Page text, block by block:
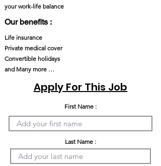
your work-life balance
Our benefits :
Life insurance
Private medical cover
Convertible holidays
and Many more …
Apply For This Job
First Name :
Last Name :